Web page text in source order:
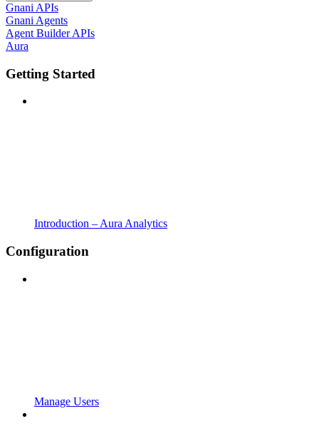
Gnani APIs
Gnani Agents
Agent Builder APIs
Aura
Getting Started
Introduction – Aura Analytics
Configuration
Manage Users